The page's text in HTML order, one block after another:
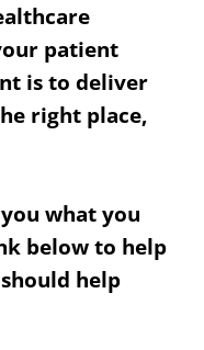
patient
is to deliver
right place,
what you
below to help
help